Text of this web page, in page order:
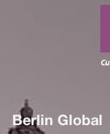
Berlin Global